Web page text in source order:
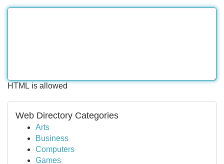
HTML is allowed
Web Directory Categories
Arts
Business
Computers
Games